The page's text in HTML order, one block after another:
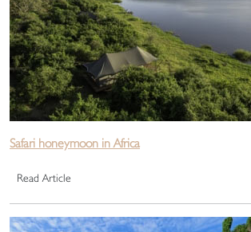
Safari honeymoon in Africa
Read Article